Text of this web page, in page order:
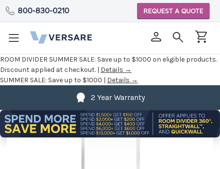
ROOM DIVIDER SUMMER SALE: Save up to $1000 on eligible products.
Discount applied at checkout. | Details →
SUMMER SALE: Save up to $1000 | Details →
800-830-0210 REQUEST A QUOTE
2 Year Warranty